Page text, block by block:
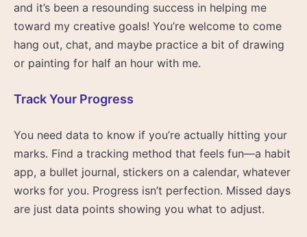
and it’s been a resounding success in helping me
toward my creative goals! You’re welcome to come
hang out, chat, and maybe practice a bit of drawing
or painting for half an hour with me.
Track Your Progress
You need data to know if you’re actually hitting your
marks. Find a tracking method that feels fun—a habit
app, a bullet journal, stickers on a calendar, whatever
works for you. Progress isn’t perfection. Missed days
are just data points showing you what to adjust.